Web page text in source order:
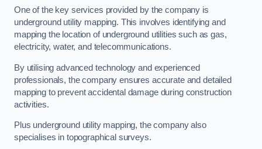
One of the key services provided by the company is
underground utility mapping. This involves identifying and
mapping the location of underground utilities such as gas,
electricity, water, and telecommunications.
By utilising advanced technology and experienced
professionals, the company ensures accurate and detailed
mapping to prevent accidental damage during construction
activities.
Plus underground utility mapping, the company also
specialises in topographical surveys.